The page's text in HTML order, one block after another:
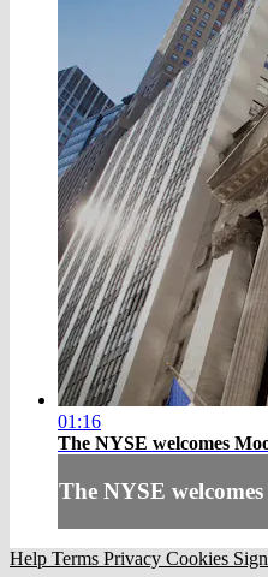
01:16
The NYSE welcomes
The NYSE
Help Terms Privacy Cookies